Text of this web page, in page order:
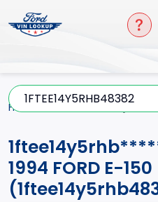
Home
1994 FORD E-150